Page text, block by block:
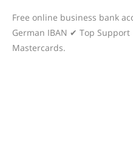
Free online business bank
German IBAN ✔ Top
Mastercards.